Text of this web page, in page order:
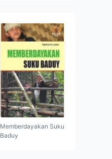
Memberdayakan Suku
Baduy